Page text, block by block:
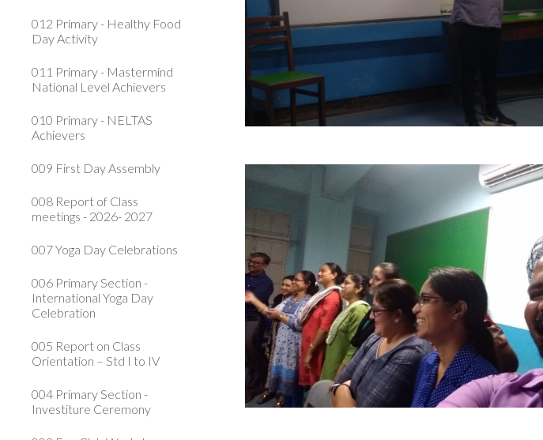
012 Primary - Healthy Food
Day Activity
011 Primary - Mastermind
National Level Achievers
010 Primary - NELTAS
Achievers
009 First Day Assembly
008 Report of Class
meetings - 2026- 2027
007 Yoga Day Celebrations
006 Primary Section -
International Yoga Day
Celebration
005 Report on Class
Orientation – Std I to IV
004 Primary Section -
Investiture Ceremony